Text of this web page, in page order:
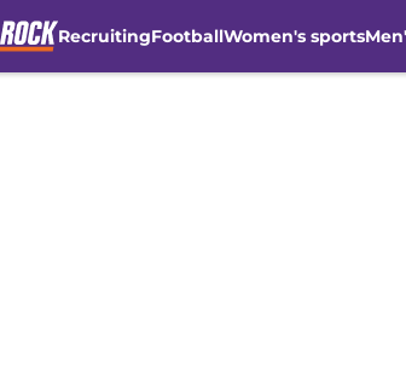
RecruitingFootballWomen's sports